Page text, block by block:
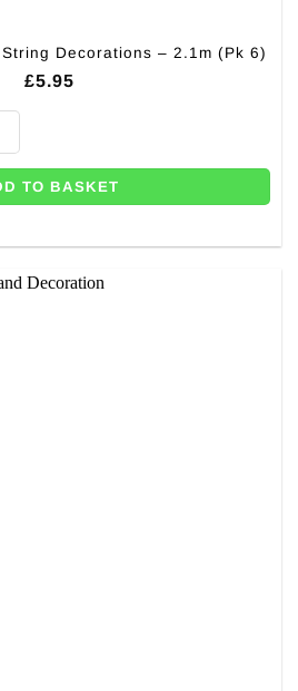
Decorations – 2.1m (Pk 6)
£5.95
TO BASKET